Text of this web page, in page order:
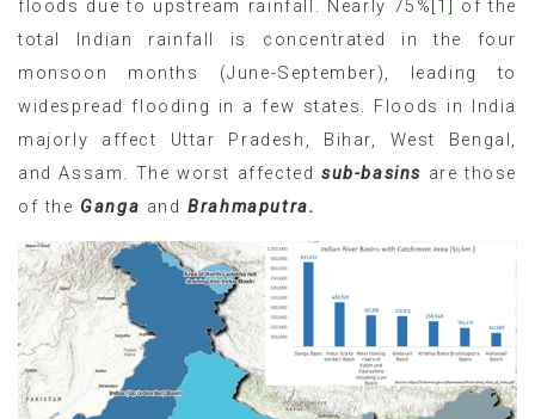
floods due to upstream rainfall. Nearly 75% [1]
of the
total Indian rainfall is concentrated in the four
monsoon months (June-September), leading to
widespread flooding in a few states. Floods in India
majorly affect Uttar Pradesh, Bihar, West Bengal,
and Assam. The worst affectedsub-basins are those
of the Ganga andBrahmaputra.